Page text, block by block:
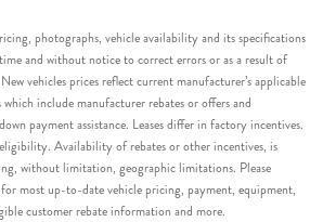
photographs, vehicle availability and its specifications
and without notice to correct errors or as a result of
vehicles prices reflect current manufacturer’s applicable
include manufacturer rebates or offers and
payment assistance. Leases differ in factory incentives.
Availability of rebates or other incentives, is
without limitation, geographic limitations. Please
most up-to-date vehicle pricing, payment, equipment,
customer rebate information and more.